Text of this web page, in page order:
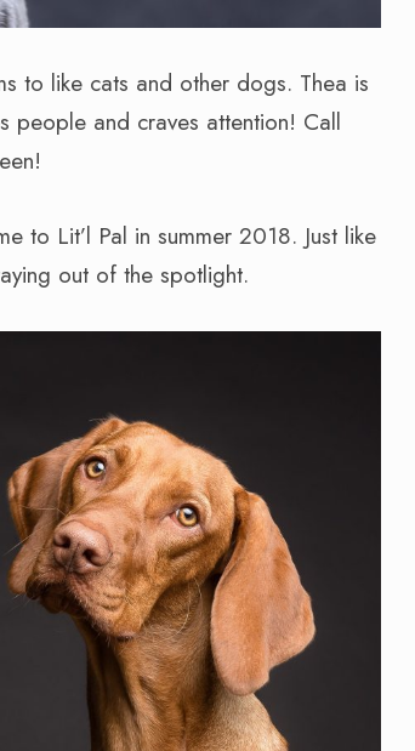
to like cats and other dogs. Thea is
people and craves attention! Call
to Lit’l Pal in summer 2018. Just like
out of the spotlight.